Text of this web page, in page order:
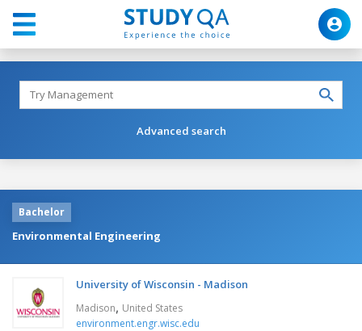
Advanced search
Bachelor
Environmental Engineering
University of Wisconsin - Madison
Madison, United States
environment.engr.wisc.edu